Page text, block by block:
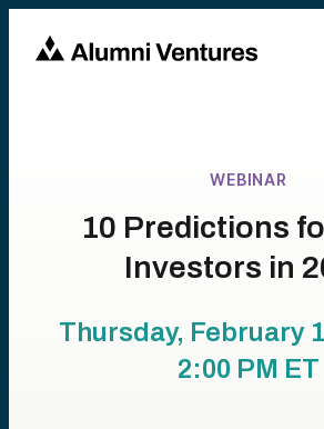
WEBINAR
10 Predictions
Investors in
Thursday, February
2:00 PM ET